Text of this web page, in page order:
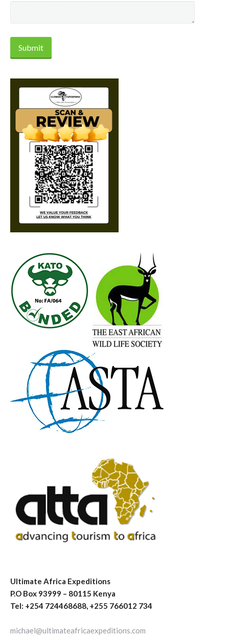
Ultimate Africa Expeditions
P.O Box 93999 – 80115 Kenya
Tel: +254 724468688, +255 766012 734
michael@ultimateafricaexpeditions.com